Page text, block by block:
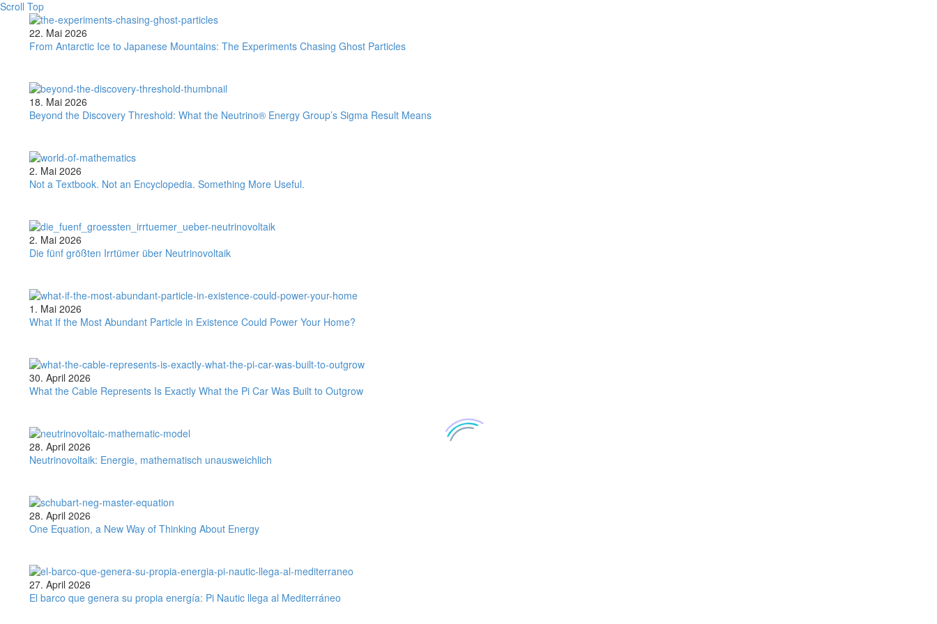
Scroll Top
From
Antarctic
Japanese
Mountains:
The
Experiments
Ghost
Particles
22. Mai 2026
From Antarctic Ice to Japanese Mountains: The Experiments Chasing Ghost Particles
Beyond
the
What
the
Neutrino®
Sigma
Result
Means
18. Mai 2026
Beyond the Discovery Threshold: What the Neutrino® Energy Group’s Sigma Result Means
Not
a
an
Encyclopedia.
Something
2. Mai 2026
Not a Textbook. Not an Encyclopedia. Something More Useful.
Die
fünf
über
Neutrinovoltaik
2. Mai 2026
Die fünf größten Irrtümer über Neutrinovoltaik
What
If
Abundant
Particle
in
Power
Your
Home?
1. Mai 2026
What If the Most Abundant Particle in Existence Could Power Your Home?
What
the
Is
Exactly
What
Car
Was
Built
to
30. April 2026
What the Cable Represents Is Exactly What the Pi Car Was Built to Outgrow
Neutrinovoltaik:
Energie,
28. April 2026
Neutrinovoltaik: Energie, mathematisch unausweichlich
One
Equation,
Way
of
Thinking
28. April 2026
One Equation, a New Way of Thinking About Energy
El
barco
27. April 2026
El barco que genera su propia energía: Pi Nautic llega al Mediterráneo